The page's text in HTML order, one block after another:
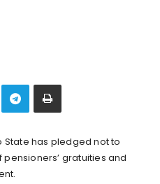
State has pledged not to
gratuities and